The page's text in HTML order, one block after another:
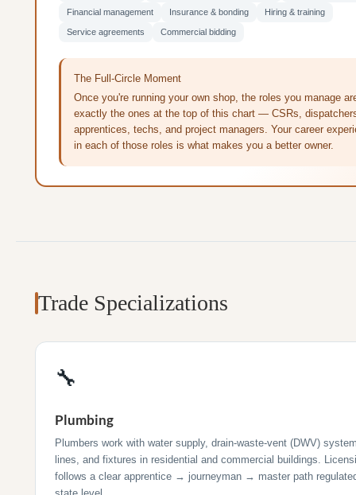
Financial management Insurance & bonding Hiring & training
Service agreements Commercial bidding
The Full-Circle Moment
Once you're running your own shop, the roles you manage
exactly the ones at the top of this chart — CSRs,
apprentices, techs, and project managers. Your career
in each of those roles is what makes you a better owner.
Trade Specializations
🔧
Plumbing
Plumbers work with water supply, drain-waste-vent (DWV)
lines, and fixtures in residential and commercial buildings.
follows a clear apprentice → journeyman → master path